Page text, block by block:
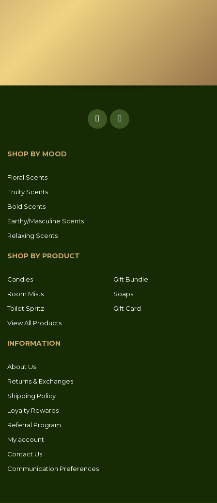
SHOP BY MOOD
Floral Scents
Fruity Scents
Bold Scents
Earthy/Masculine Scents
Relaxing Scents
SHOP BY PRODUCT
Candles
Gift Bundle
Room Mists
Soaps
Toilet Spritz
Gift Card
View All Products
INFORMATION
About Us
Returns & Exchanges
Shipping Policy
Loyalty Rewards
Referral Program
My account
Contact Us
Communication Preferences